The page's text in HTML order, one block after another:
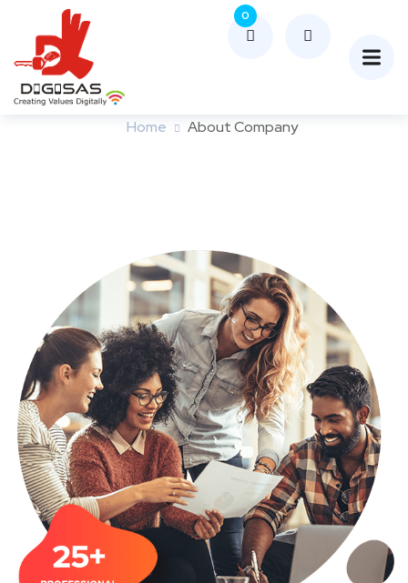
0
About Company
Home About Company